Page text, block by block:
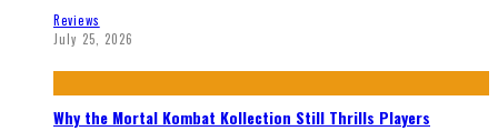
Reviews
July 25, 2026
Why the Mortal Kombat Kollection Still Thrills Players